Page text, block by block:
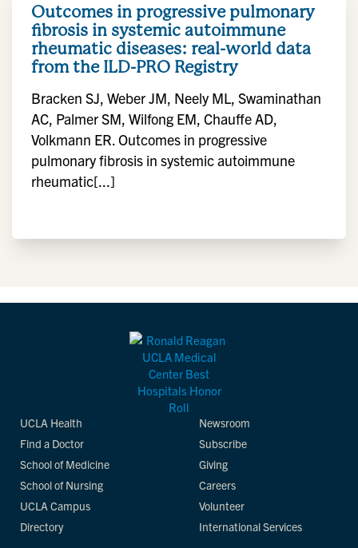
Outcomes in progressive pulmonary
fibrosis in systemic autoimmune
rheumatic diseases: real-world data
from the ILD-PRO Registry
Bracken SJ, Weber JM, Neely ML, Swaminathan
AC, Palmer SM, Wilfong EM, Chauffe AD,
Volkmann ER. Outcomes in progressive
pulmonary fibrosis in systemic autoimmune
rheumatic[...]
UCLA Health
Find a Doctor
School of Medicine
School of Nursing
UCLA Campus
Directory
Newsroom
Subscribe
Giving
Careers
Volunteer
International Services